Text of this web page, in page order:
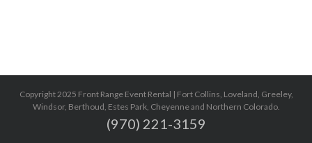
Copyright 2025 Front Range Event Rental | Fort Collins, Loveland, Greeley,
Windsor, Berthoud, Estes Park, Cheyenne and Northern Colorado.
(970) 221-3159